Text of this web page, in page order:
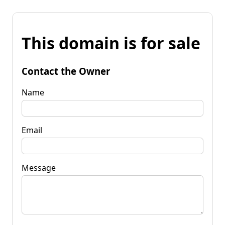
This domain is for sale
Contact the Owner
Name
Email
Message